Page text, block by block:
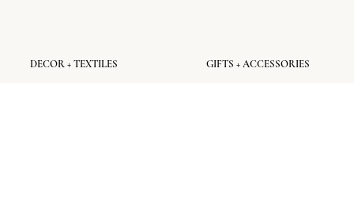
DECOR + TEXTILES GIFTS + ACCESSORIES